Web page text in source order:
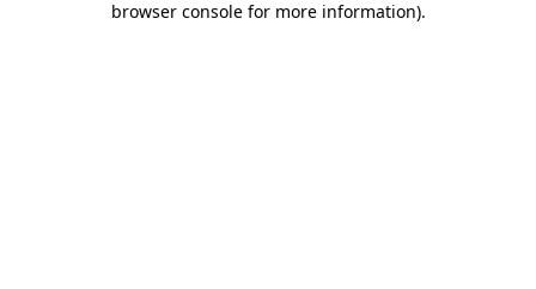
browser console for more information).